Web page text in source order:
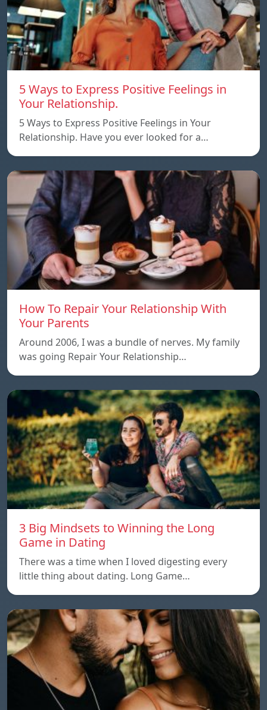
5 Ways to Express Positive Feelings in
Your Relationship.
5 Ways to Express Positive Feelings in Your
Relationship. Have you ever looked for a…
How To Repair Your Relationship With
Your Parents
Around 2006, I was a bundle of nerves. My family
was going Repair Your Relationship…
3 Big Mindsets to Winning the Long
Game in Dating
There was a time when I loved digesting every
little thing about dating. Long Game…